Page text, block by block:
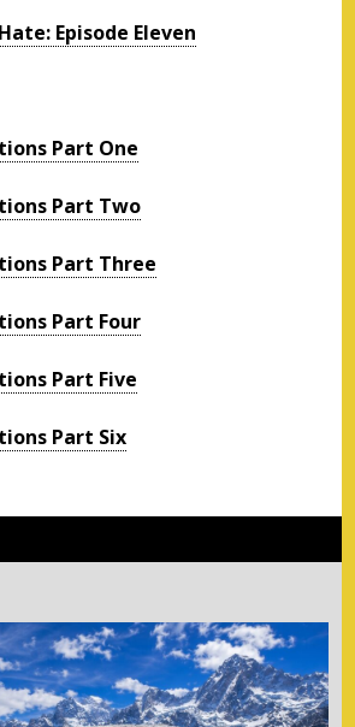
Episode Eleven
Part One
Part Two
Part Three
Part Four
Part Five
Part Six